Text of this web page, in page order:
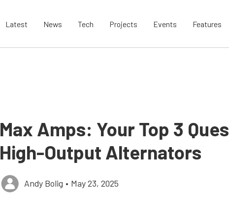
Latest News Tech Projects Events Features
Max Amps: Your Top 3
High-Output Alternators
Andy Bolig • May 23, 2025